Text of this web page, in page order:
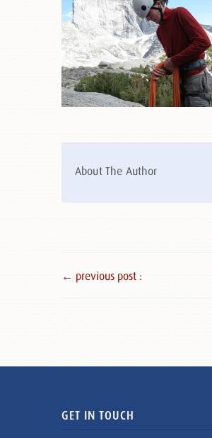
About The Author
← previous post :
GET IN TOUCH